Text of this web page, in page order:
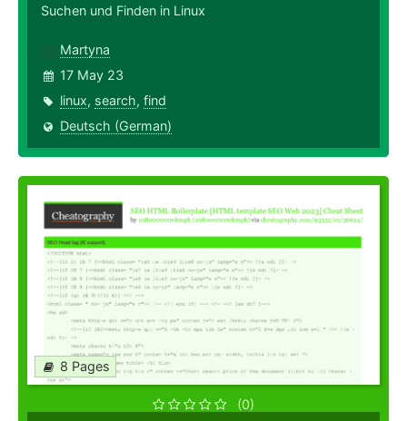
Suchen und Finden in Linux
Martyna
17 May 23
linux, search, find
Deutsch (German)
8 Pages
(0)